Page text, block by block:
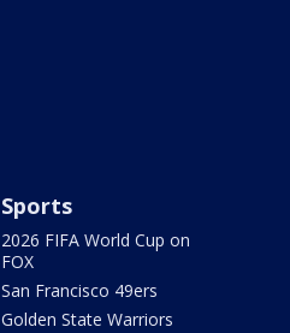
Sports
2026 FIFA World Cup on
FOX
San Francisco 49ers
Golden State Warriors